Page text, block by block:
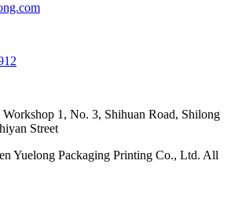
1, No. 3, Shihuan Road, Shilong
Street
Yuelong Packaging Printing Co., Ltd. All